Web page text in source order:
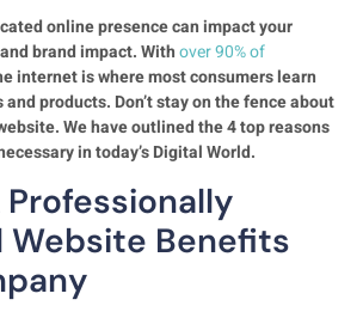
online presence can impact your
brand impact. Withover 90% of
internet is where most consumers learn
products. Don’t stay on the fence about
We have outlined the 4 top reasons
in today’s Digital World.
Professionally
Website Benefits